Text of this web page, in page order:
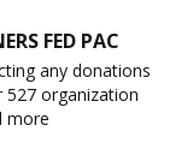
FED PAC
any donations
organization
more